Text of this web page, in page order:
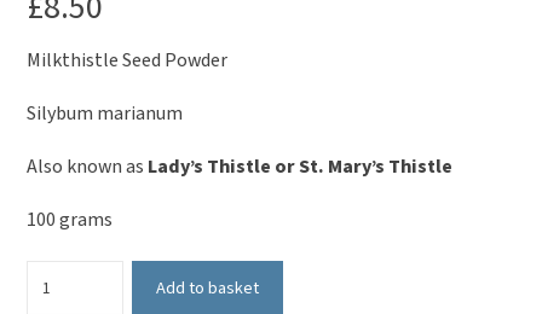
Milkthistle Seed Powder
Silybum marianum
Also known as Lady’s Thistle or St. Mary’s Thistle
100 grams
Seed
Add to basket